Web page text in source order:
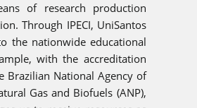
of research production
Through IPECI, UniSantos
the nationwide educational
with the accreditation
Brazilian National Agency of
Gas and Biofuels (ANP),